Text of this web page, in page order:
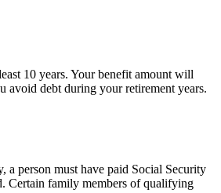
10 years. Your benefit amount will
avoid debt during your retirement years.
a person must have paid Social Security
Certain family members of qualifying